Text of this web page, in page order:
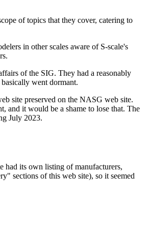
of topics that they cover, catering to
in other scales aware of S-scale's
of the SIG. They had a reasonably
went dormant.
site preserved on the NASG web site.
and it would be a shame to lose that. The
July 2023.
had its own listing of manufacturers,
sections of this web site), so it seemed